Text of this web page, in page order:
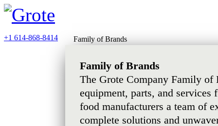
+1 614-868-8414 Family of Brands
Family of Brands
The Grote Company Family of
equipment, parts, and services
food manufacturers a team of
complete solutions and